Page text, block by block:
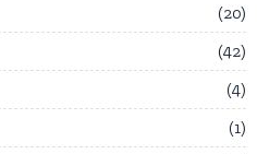
20
42
4
1